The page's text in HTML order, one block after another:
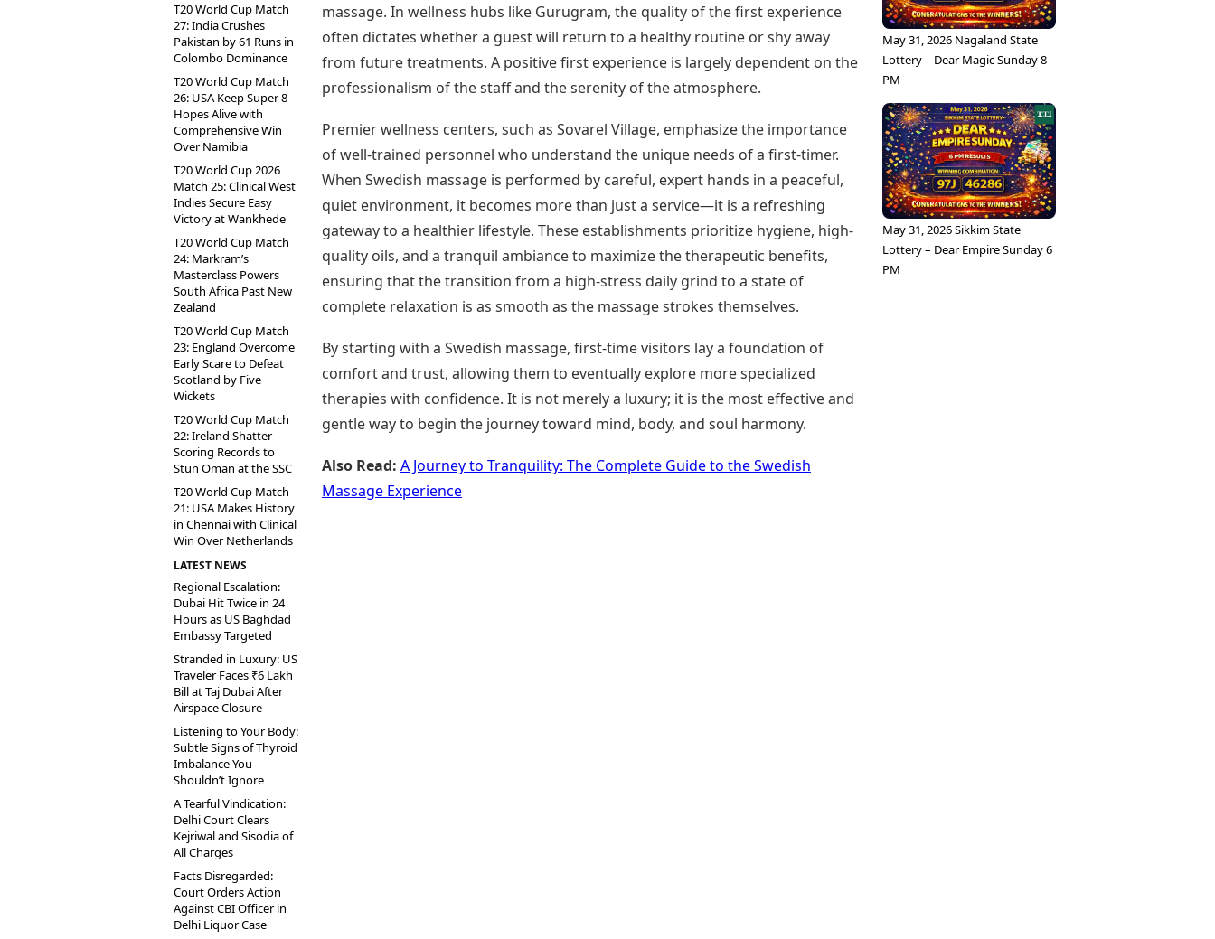
T20 World Cup Match
27: India Crushes
Pakistan by 61 Runs in
Colombo Dominance
T20 World Cup Match
26: USA Keep Super 8
Hopes Alive with
Comprehensive Win
Over Namibia
T20 World Cup 2026
Match 25: Clinical West
Indies Secure Easy
Victory at Wankhede
T20 World Cup Match
24: Markram’s
Masterclass Powers
South Africa Past New
Zealand
T20 World Cup Match
23: England Overcome
Early Scare to Defeat
Scotland by Five
Wickets
T20 World Cup Match
22: Ireland Shatter
Scoring Records to
Stun Oman at the SSC
T20 World Cup Match
21: USA Makes History
in Chennai with Clinical
Win Over Netherlands
LATEST NEWS
Regional Escalation:
Dubai Hit Twice in 24
Hours as US Baghdad
Embassy Targeted
Stranded in Luxury: US
Traveler Faces ₹6 Lakh
Bill at Taj Dubai After
Airspace Closure
Listening to Your Body:
Subtle Signs of Thyroid
Imbalance You
Shouldn’t Ignore
A Tearful Vindication:
Delhi Court Clears
Kejriwal and Sisodia of
All Charges
Facts Disregarded:
Court Orders Action
Against CBI Officer in
Delhi Liquor Case
massage. In wellness hubs like Gurugram, the quality of the first experience
often dictates whether a guest will return to a healthy routine or shy away
from future treatments. A positive first experience is largely dependent on the
professionalism of the staff and the serenity of the atmosphere.
Premier wellness centers, such as Sovarel Village, emphasize the importance
of well-trained personnel who understand the unique needs of a first-timer.
When Swedish massage is performed by careful, expert hands in a peaceful,
quiet environment, it becomes more than just a service—it is a refreshing
gateway to a healthier lifestyle. These establishments prioritize hygiene, high-
quality oils, and a tranquil ambiance to maximize the therapeutic benefits,
ensuring that the transition from a high-stress daily grind to a state of
complete relaxation is as smooth as the massage strokes themselves.
By starting with a Swedish massage, first-time visitors lay a foundation of
comfort and trust, allowing them to eventually explore more specialized
therapies with confidence. It is not merely a luxury; it is the most effective and
gentle way to begin the journey toward mind, body, and soul harmony.
Also Read: A Journey to Tranquility: The Complete Guide to the Swedish
Massage Experience
May 31, 2026 Nagaland State
Lottery – Dear Magic Sunday 8
PM
May 31, 2026 Sikkim State
Lottery – Dear Empire Sunday 6
PM